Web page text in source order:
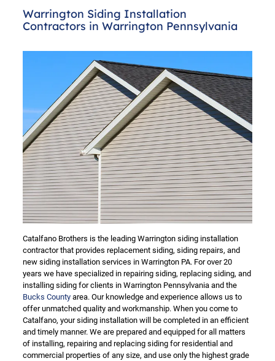
Warrington Siding Installation
Contractors in Warrington Pennsylvania
Catalfano Brothers is the leading Warrington siding installation
contractor that provides replacement siding, siding repairs, and
new siding installation services in Warrington PA. For over 20
years we have specialized in repairing siding, replacing siding, and
installing siding for clients in Warrington Pennsylvania and the
Bucks Countyarea. Our knowledge and experience allows us to
offer unmatched quality and workmanship. When you come to
Catalfano, your siding installation will be completed in an efficient
and timely manner. We are prepared and equipped for all matters
of installing, repairing and replacing siding for residential and
commercial properties of any size, and use only the highest grade